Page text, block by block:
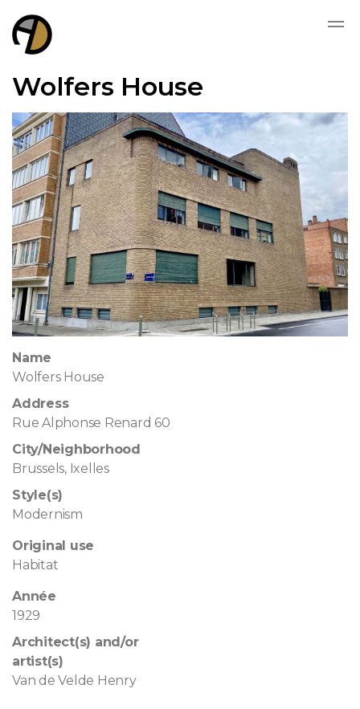
Wolfers House
Name
Wolfers House
Address
Rue Alphonse Renard 60
City/Neighborhood
Brussels, Ixelles
Style(s)
Modernism
Original use
Habitat
Année
1929
Architect(s) and/or
artist(s)
Van de Velde Henry